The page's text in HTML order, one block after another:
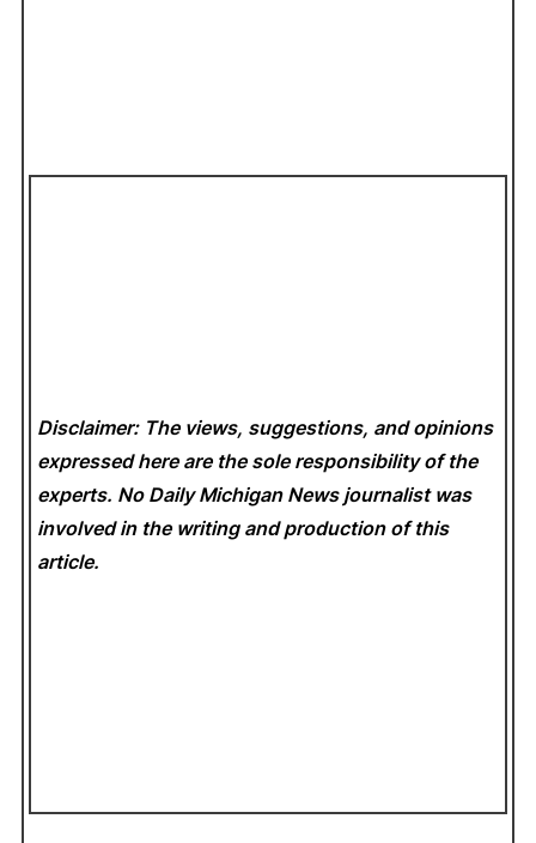
Disclaimer: The views, suggestions, and opinions
expressed here are the sole responsibility of the
experts. No Daily Michigan News journalist was
involved in the writing and production of this
article.